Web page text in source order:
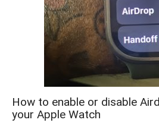
How to enable or disable
your Apple Watch